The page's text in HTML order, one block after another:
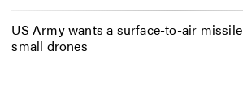
US Army wants a surface-to-air
small drones